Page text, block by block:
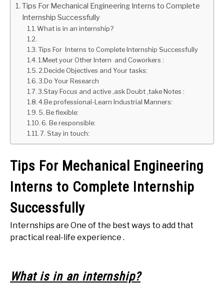
CAREER
Tips For Mechanical Engineering Interns to Complete
Internship Successfully
What is in an internship?
Tips For Interns to Complete Internship Successfully
1.Meet your Other Intern and Coworkers :
2.Decide Objectives and Your tasks:
3.Do Your Research
3.Stay Focus and active ,ask Doubt ,take Notes :
4.Be professional-Learn Industrial Manners:
5. Be flexible:
6. Be responsible:
7. Stay in touch:
Tips For Mechanical Engineering
Interns to Complete Internship
Successfully
Internships are One of the best ways to add that
practical real-life experience .
What is in an internship?